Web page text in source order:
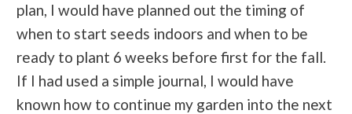
plan, I would have planned out the timing of
when to start seeds indoors and when to be
ready to plant 6 weeks before first for the fall.
If I had used a simple journal, I would have
known how to continue my garden into the next